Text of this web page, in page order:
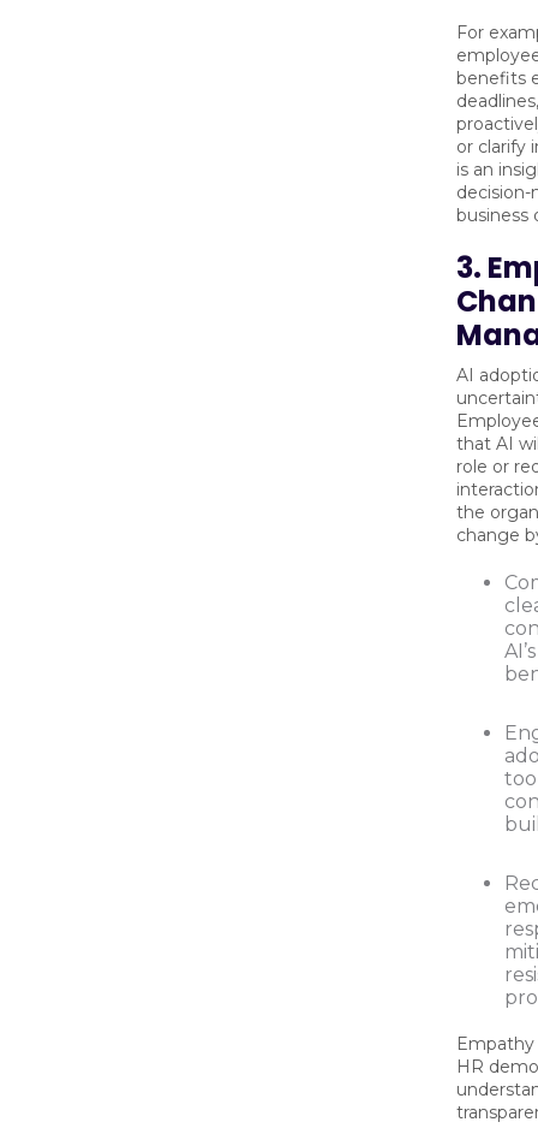
For
benefits
or clarify
is an
decision-
business
3.
AI
that AI
role or
the
change
Empathy
HR